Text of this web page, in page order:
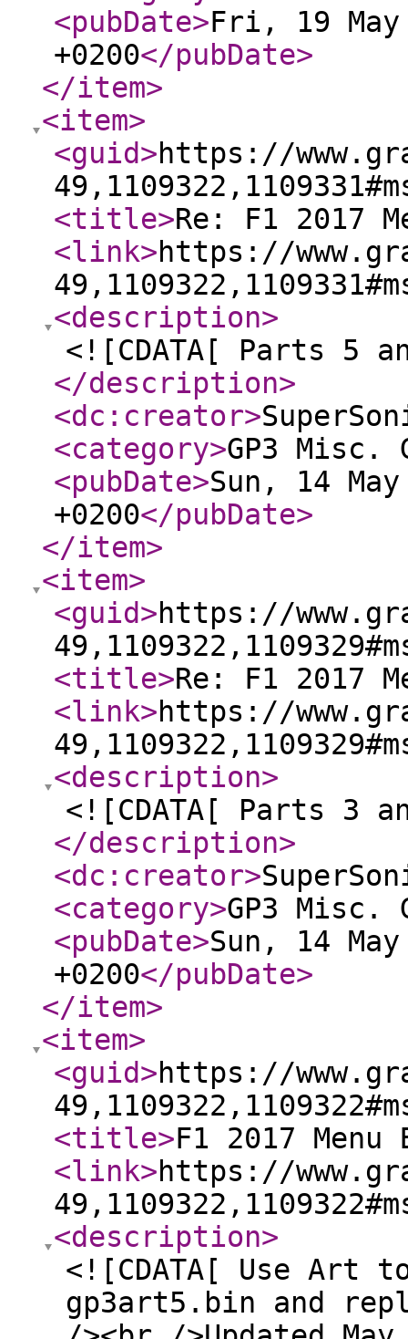
<pubDate>Fri, 19 May
+0200</pubDate>
</item>
<item>
<guid>https://
<title>Re: F1 2017
<link>https://
<description>
<![CDATA[ Parts 5
</description>
<dc:creator>
<category>GP3 Misc.
<pubDate>Sun, 14
+0200</pubDate>
</item>
<item>
<guid>https://
<title>Re: F1 2017
<link>https://
<description>
<![CDATA[ Parts 3
</description>
<dc:creator>
<category>GP3 Misc.
<pubDate>Sun, 14
+0200</pubDate>
</item>
<item>
<guid>https://
<title>F1 2017 Menu
<link>https://
<description>
<![CDATA[ Use Art
gp3art5.bin and